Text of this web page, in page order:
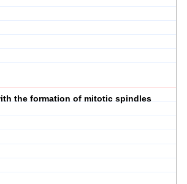
the formation of mitotic spindles